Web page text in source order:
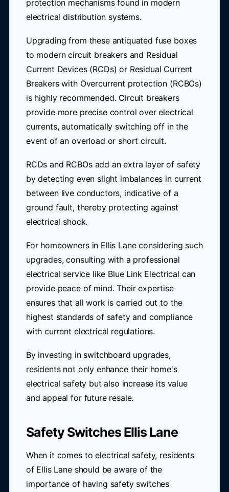
protection mechanisms found in modern
electrical distribution systems.
Upgrading from these antiquated fuse boxes
to modern circuit breakers and Residual
Current Devices (RCDs) or Residual Current
Breakers with Overcurrent protection (RCBOs)
is highly recommended. Circuit breakers
provide more precise control over electrical
currents, automatically switching off in the
event of an overload or short circuit.
RCDs and RCBOs add an extra layer of safety
by detecting even slight imbalances in current
between live conductors, indicative of a
ground fault, thereby protecting against
electrical shock.
For homeowners in Ellis Lane considering such
upgrades, consulting with a professional
electrical service like Blue Link Electrical can
provide peace of mind. Their expertise
ensures that all work is carried out to the
highest standards of safety and compliance
with current electrical regulations.
By investing in switchboard upgrades,
residents not only enhance their home's
electrical safety but also increase its value
and appeal for future resale.
Safety Switches Ellis Lane
When it comes to electrical safety, residents
of Ellis Lane should be aware of the
importance of having safety switches